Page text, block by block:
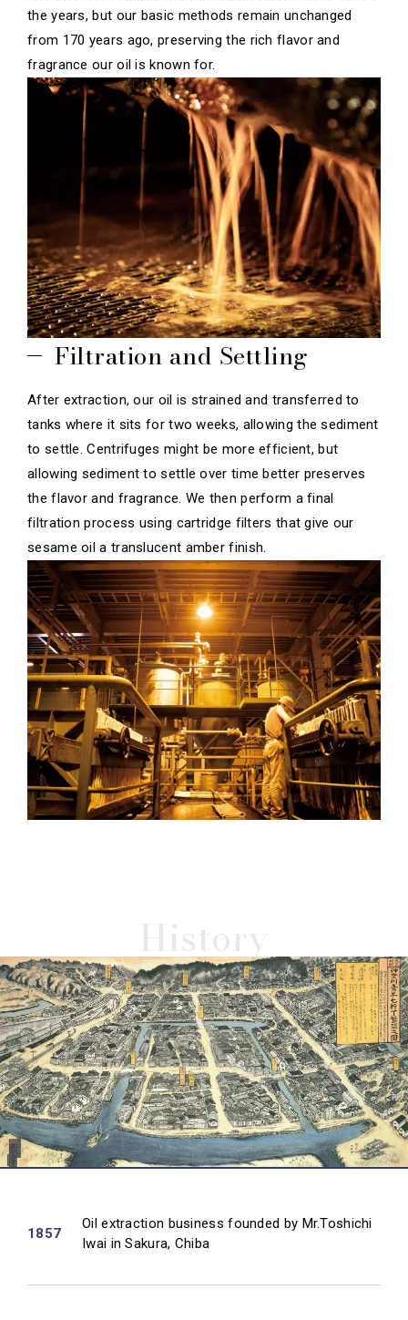
the years, but our basic methods remain unchanged
from 170 years ago, preserving the rich flavor and
fragrance our oil is known for.
Filtration and Settling
After extraction, our oil is strained and transferred to
tanks where it sits for two weeks, allowing the sediment
to settle. Centrifuges might be more efficient, but
allowing sediment to settle over time better preserves
the flavor and fragrance. We then perform a final
filtration process using cartridge filters that give our
sesame oil a translucent amber finish.
History
1857
Oil extraction business founded by Mr.Toshichi
Iwai in Sakura, Chiba